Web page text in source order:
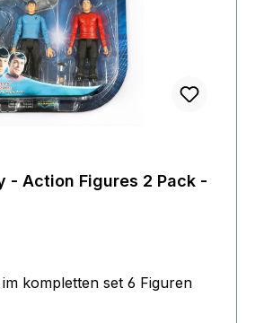
- Action Figures 2 Pack -
kompletten set 6 Figuren